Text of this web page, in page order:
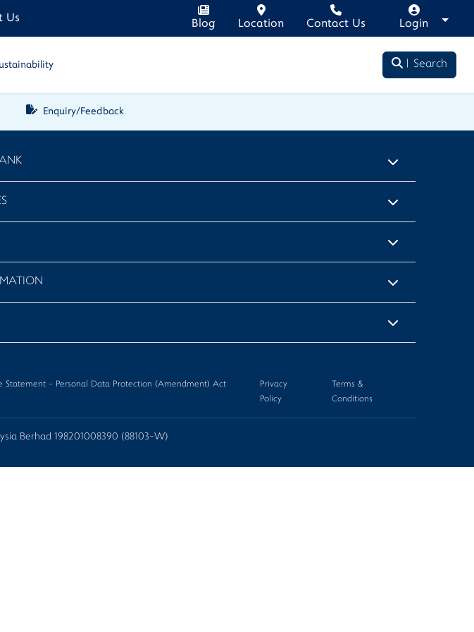
Us Blog Location Contact Us Login
Search
Enquiry/Feedback
Statement - Personal Data Protection (Amendment) Act
Privacy
Policy
Terms &
Conditions
Berhad 198201008390 (88103-W)